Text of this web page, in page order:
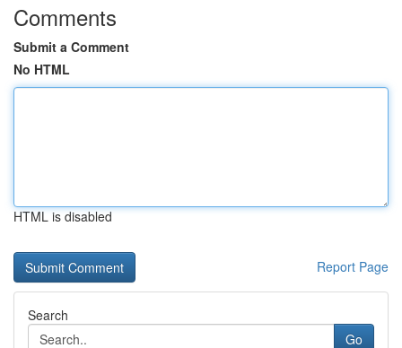
Comments
Submit a Comment
No HTML
HTML is disabled
Report Page
Search
Go